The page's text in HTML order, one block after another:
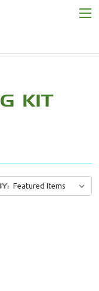
KIT